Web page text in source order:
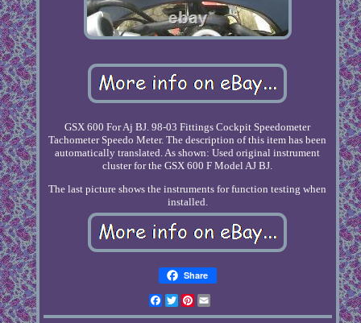
GSX 600 For Aj BJ. 98-03 Fittings Cockpit Speedometer
Tachometer Speedo Meter. The description of this item has been
automatically translated. As shown: Used original instrument
cluster for the GSX 600 F Model AJ BJ.
The last picture shows the instruments for function testing when
installed.
Share
Facebook
TwitterPinterest